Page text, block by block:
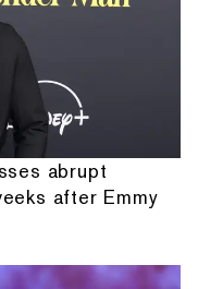
abrupt
after Emmy